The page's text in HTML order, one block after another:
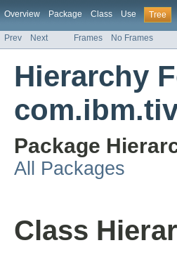
Overview Package Class Use Tree
Prev Next Frames No Frames
Hierarchy
Package
All Packages
Class